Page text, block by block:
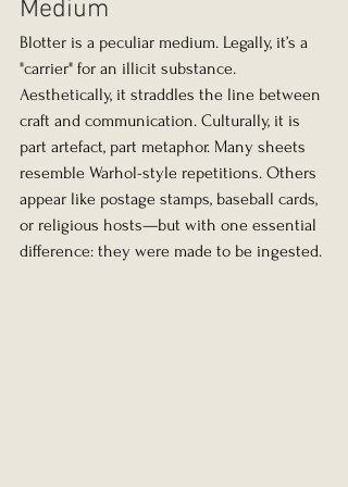
Medium
Blotter is a peculiar medium. Legally, it’s a
"carrier" for an illicit substance.
Aesthetically, it straddles the line between
craft and communication. Culturally, it is
part artefact, part metaphor. Many sheets
resemble Warhol-style repetitions. Others
appear like postage stamps, baseball cards,
or religious hosts—but with one essential
difference: they were made to be ingested.